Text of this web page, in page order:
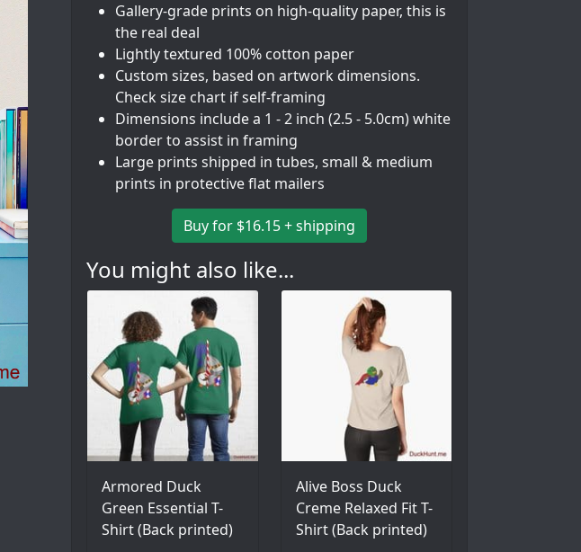
Gallery-grade prints on high-quality paper, this is
the real deal
Lightly textured 100% cotton paper
Custom sizes, based on artwork dimensions.
Check size chart if self-framing
Dimensions include a 1 - 2 inch (2.5 - 5.0cm) white
border to assist in framing
Large prints shipped in tubes, small & medium
prints in protective flat mailers
Buy for $16.15 + shipping
You might also like...
Armored Duck
Green Essential T-
Shirt (Back printed)
Alive Boss Duck
Creme Relaxed Fit T-
Shirt (Back printed)